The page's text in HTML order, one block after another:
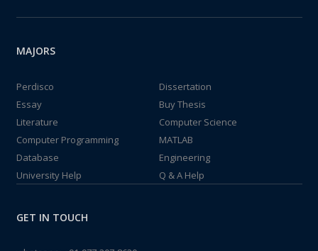
MAJORS
Perdisco
Dissertation
Essay
Buy Thesis
Literature
Computer Science
Computer Programming
MATLAB
Database
Engineering
University Help
Q & A Help
GET IN TOUCH